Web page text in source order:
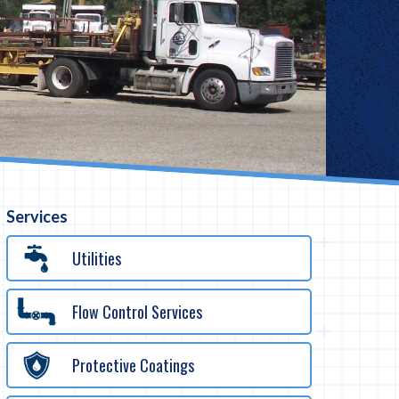
Services
Utilities
Flow Control Services
Protective Coatings